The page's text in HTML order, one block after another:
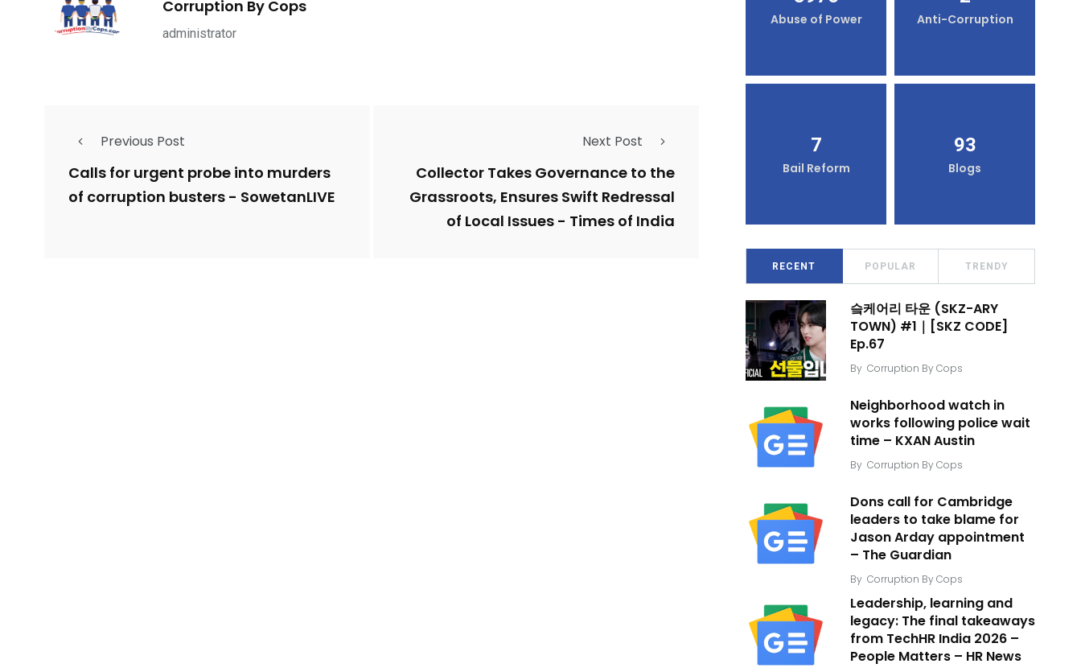
Corruption By Cops
administrator
Previous Post
Calls for urgent probe into murders
of corruption busters - SowetanLIVE
Next Post
Collector Takes Governance to the
Grassroots, Ensures Swift Redressal
of Local Issues - Times of India
Shootings Shomrim Patrol Submit Your Story
4
Suicide By Cops Transparency WatchDog
3958
Whistleblowers
Abuse of Power Anti-Corruption
7
Bail Reform
93
Blogs
RECENT POPULAR TRENDY
슼케어리 타운 (SKZ-ARY
TOWN) #1｜[SKZ CODE]
Ep.67
By Corruption By Cops
Neighborhood watch in
works following police wait
time – KXAN Austin
By Corruption By Cops
Dons call for Cambridge
leaders to take blame for
Jason Arday appointment
– The Guardian
By Corruption By Cops
Leadership, learning and
legacy: The final takeaways
from TechHR India 2026 –
People Matters – HR News